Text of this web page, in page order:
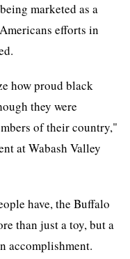
marketed as a
efforts in
how proud black
they were
of their country,"
at Wabash Valley
have, the Buffalo
than just a toy, but a
accomplishment.